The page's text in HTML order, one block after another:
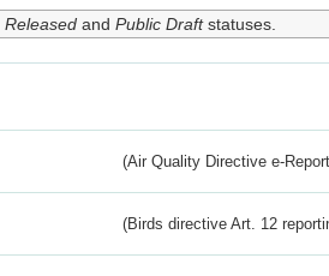
Releasedand Public Draftstatuses.
(Air Quality Directive e-
(Birds directive Art. 12